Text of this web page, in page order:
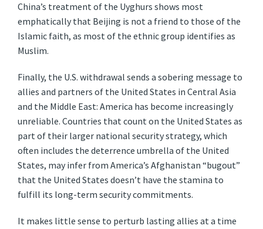
China’s treatment of the Uyghurs shows most
emphatically that Beijing is not a friend to those of the
Islamic faith, as most of the ethnic group identifies as
Muslim.
Finally, the U.S. withdrawal sends a sobering message to
allies and partners of the United States in Central Asia
and the Middle East: America has become increasingly
unreliable. Countries that count on the United States as
part of their larger national security strategy, which
often includes the deterrence umbrella of the United
States, may infer from America’s Afghanistan “bugout”
that the United States doesn’t have the stamina to
fulfill its long-term security commitments.
It makes little sense to perturb lasting allies at a time